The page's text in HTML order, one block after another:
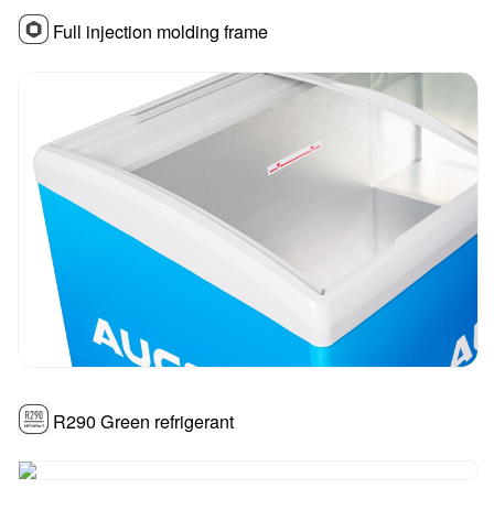
Full injection molding frame
R290 Green refrigerant